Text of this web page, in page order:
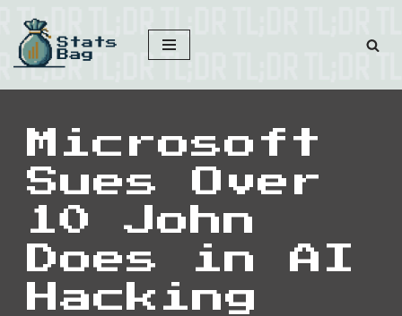
Skip
to
content
Microsoft
Sues Over
10 John
Does in AI
Hacking